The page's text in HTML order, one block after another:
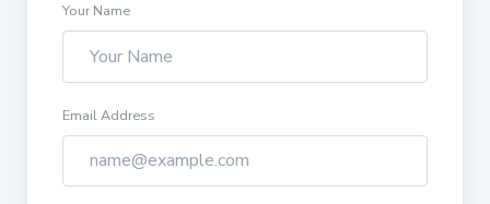
Your Name
Email Address